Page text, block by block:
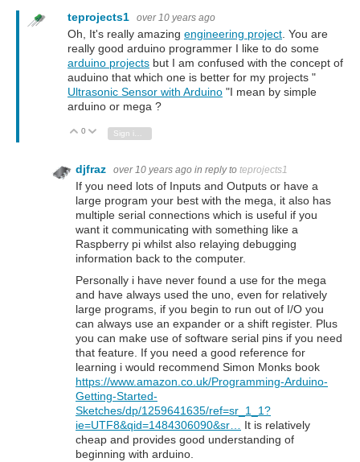
teprojects1 over 10 years ago
Oh, It's really amazing engineering project . You are
really good arduino programmer I like to do some
arduino projects but I am confused with the concept of
auduino that which one is better for my projects "
Ultrasonic Sensor with Arduino "I mean by simple
arduino or mega ?
Vote Up
0 Vote Down
djfraz over 10 years ago in reply to teprojects1
If you need lots of Inputs and Outputs or have a
large program your best with the mega, it also has
multiple serial connections which is useful if you
want it communicating with something like a
Raspberry pi whilst also relaying debugging
information back to the computer.
Personally i have never found a use for the mega
and have always used the uno, even for relatively
large programs, if you begin to run out of I/O you
can always use an expander or a shift register. Plus
you can make use of software serial pins if you need
that feature. If you need a good reference for
learning i would recommend Simon Monks book
https://www.amazon.co.uk/Programming-Arduino-
Getting-Started-
Sketches/dp/1259641635/ref=sr_1_1?
ie=UTF8&qid=1484306090&sr… It is relatively
cheap and provides good understanding of
beginning with arduino.